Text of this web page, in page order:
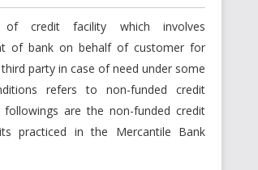
credit facility which involves
of bank on behalf of customer for
party in case of need under some
refers to non-funded credit
followings are the non-funded credit
practiced in the Mercantile Bank